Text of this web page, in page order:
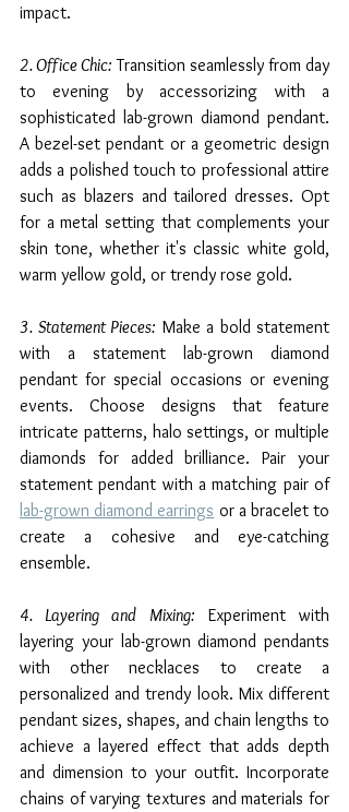
impact.
2. Office Chic: Transition seamlessly from day
to evening by accessorizing with a
sophisticated lab-grown diamond pendant.
A bezel-set pendant or a geometric design
adds a polished touch to professional attire
such as blazers and tailored dresses. Opt
for a metal setting that complements your
skin tone, whether it's classic white gold,
warm yellow gold, or trendy rose gold.
3. Statement Pieces: Make a bold statement
with a statement lab-grown diamond
pendant for special occasions or evening
events. Choose designs that feature
intricate patterns, halo settings, or multiple
diamonds for added brilliance. Pair your
statement pendant with a matching pair of
lab-grown diamond earrings or a bracelet to
create a cohesive and eye-catching
ensemble.
4. Layering and Mixing: Experiment with
layering your lab-grown diamond pendants
with other necklaces to create a
personalized and trendy look. Mix different
pendant sizes, shapes, and chain lengths to
achieve a layered effect that adds depth
and dimension to your outfit. Incorporate
chains of varying textures and materials for